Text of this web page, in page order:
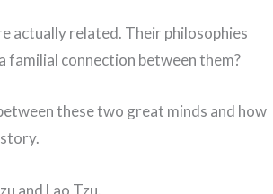
actually related. Their philosophies
familial connection between them?
these two great minds and how
and Lao Tzu.